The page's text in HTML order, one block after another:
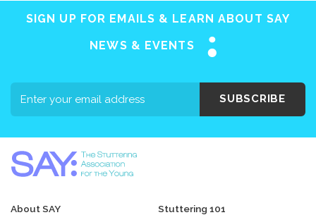
SIGN UP FOR EMAILS & LEARN ABOUT SAY
NEWS & EVENTS
SUBSCRIBE
About SAY
Stuttering 101